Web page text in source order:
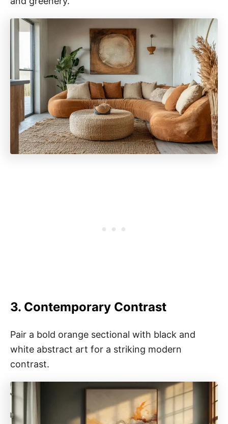
3. Contemporary Contrast
Pair a bold orange sectional with black and
white abstract art for a striking modern
contrast.